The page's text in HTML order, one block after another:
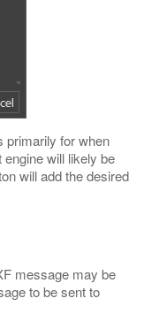
primarily for when
will likely be
will add the desired
message may be
to be sent to